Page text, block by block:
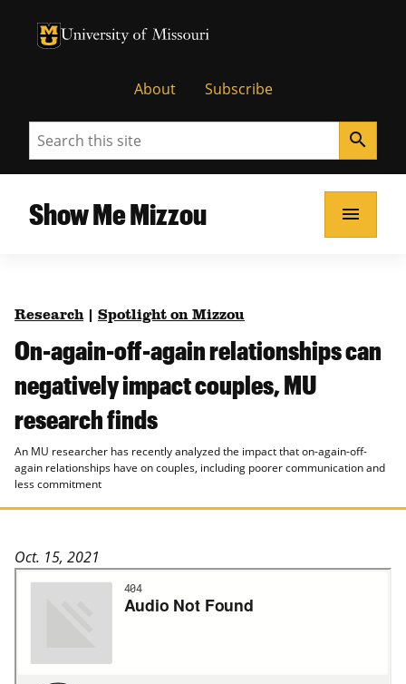
University of Missouri Homepage
University of Missouri Homepage
About Subscribe
Search search
Show Me Mizzou menu
Research| Spotlight on Mizzou
On-again-off-again relationships can
negatively impact couples, MU
research finds
An MU researcher has recently analyzed the impact that on-again-off-
again relationships have on couples, including poorer communication and
less commitment
Oct. 15, 2021